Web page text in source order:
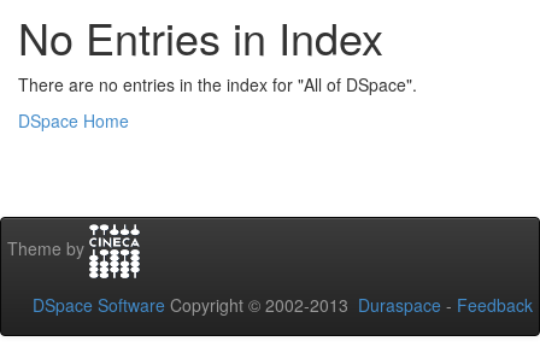
No Entries in Index
There are no entries in the index for "All of DSpace".
DSpace Home
Theme by
DSpace Software Copyright © 2002-2013 Duraspace - Feedback